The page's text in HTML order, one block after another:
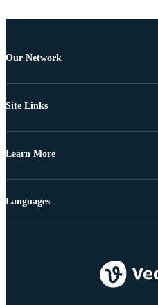
Our Network
Site Links
Learn More
Languages